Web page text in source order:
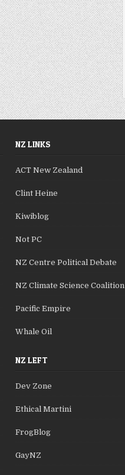
NZ LINKS
ACT New Zealand
Clint Heine
Kiwiblog
Not PC
NZ Centre Political Debate
NZ Climate Science Coalition
Pacific Empire
Whale Oil
NZ LEFT
Dev Zone
Ethical Martini
FrogBlog
GayNZ